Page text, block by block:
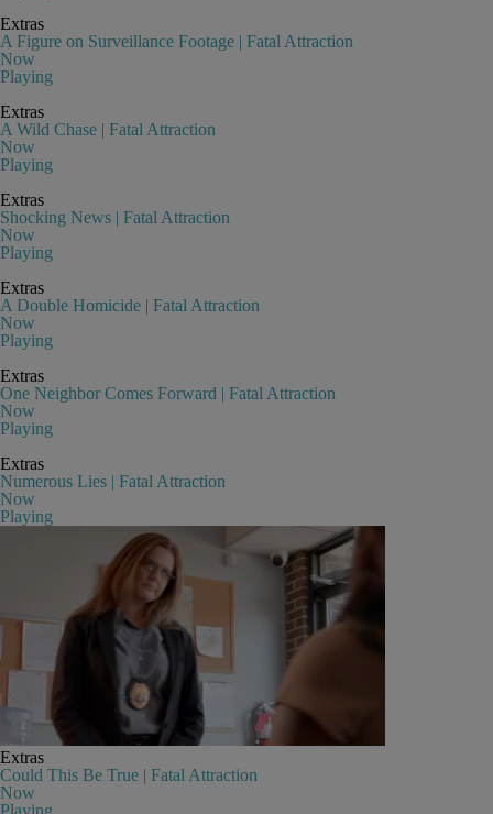
Extras
A Figure on Surveillance Footage | Fatal Attraction
Now
Playing
Extras
A Wild Chase | Fatal Attraction
Now
Playing
Extras
Shocking News | Fatal Attraction
Now
Playing
Extras
A Double Homicide | Fatal Attraction
Now
Playing
Extras
One Neighbor Comes Forward | Fatal Attraction
Now
Playing
Extras
Numerous Lies | Fatal Attraction
Now
Playing
Extras
Could This Be True | Fatal Attraction
Now
Playing